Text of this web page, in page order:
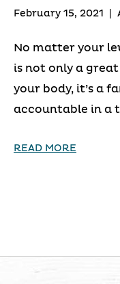
February 15, 2021
No matter your
is not only a
your body, it’s a
accountable in a
READ MORE